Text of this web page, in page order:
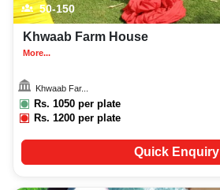
50-150
Khwaab Farm House
More...
Khwaab Far...
Rs. 1050 per plate
Rs.1200 per plate
Quick Enquiry